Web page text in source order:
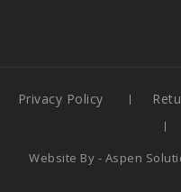
Privacy Policy
Website By - Aspen